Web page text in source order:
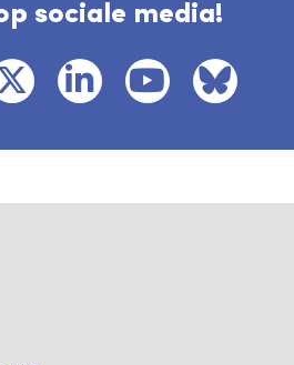
sociale media!